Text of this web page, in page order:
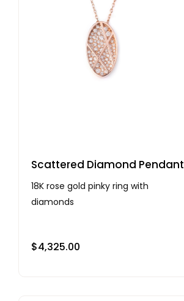
Scattered Diamond Pendant
18K rose gold pinky ring with
diamonds
$4,325.00